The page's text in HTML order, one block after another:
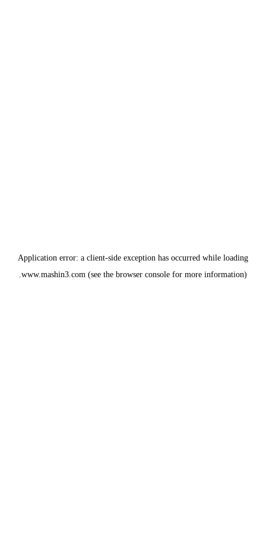
Application error: a client-side exception has occurred while loading
www.mashin3.com (see the browser console for more information).